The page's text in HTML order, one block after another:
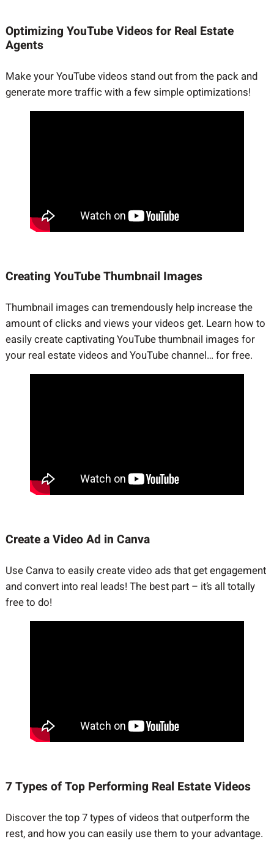
Optimizing YouTube Videos for Real Estate
Agents
Make your YouTube videos stand out from the pack and
generate more traffic with a few simple optimizations!
Creating YouTube Thumbnail Images
Thumbnail images can tremendously help increase the
amount of clicks and views your videos get. Learn how to
easily create captivating YouTube thumbnail images for
your real estate videos and YouTube channel… for free.
Create a Video Ad in Canva
Use Canva to easily create video ads that get engagement
and convert into real leads! The best part – it’s all totally
free to do!
7 Types of Top Performing Real Estate Videos
Discover the top 7 types of videos that outperform the
rest, and how you can easily use them to your advantage.